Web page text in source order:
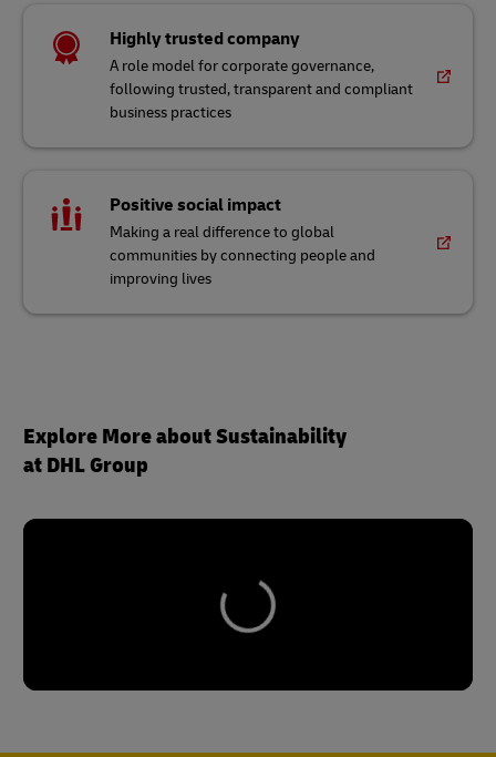
Highly trusted company
A role model for corporate governance,
following trusted, transparent and compliant
business practices
Positive social impact
Making a real difference to global
communities by connecting people and
improving lives
Explore More about Sustainability
at DHL Group